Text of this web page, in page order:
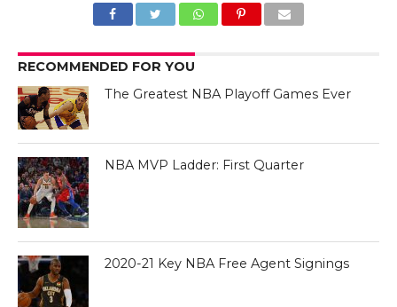
RECOMMENDED FOR YOU
The Greatest NBA Playoff Games Ever
NBA MVP Ladder: First Quarter
2020-21 Key NBA Free Agent Signings